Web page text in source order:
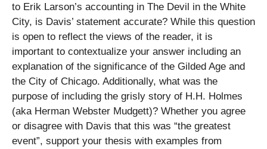
to Erik Larson’s accounting in The Devil in the White
City, is Davis’ statement accurate? While this question
is open to reflect the views of the reader, it is
important to contextualize your answer including an
explanation of the significance of the Gilded Age and
the City of Chicago. Additionally, what was the
purpose of including the grisly story of H.H. Holmes
(aka Herman Webster Mudgett)? Whether you agree
or disagree with Davis that this was “the greatest
event”, support your thesis with examples from